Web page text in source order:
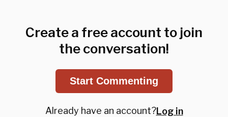
Create a free account to join
the conversation!
Start Commenting
Already have an account?Log in